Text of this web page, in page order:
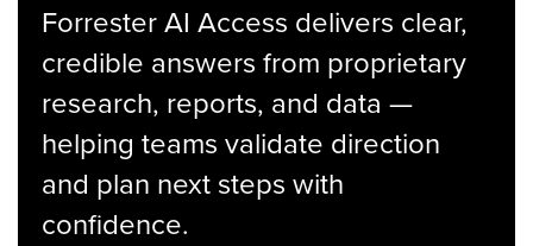
Forrester AI Access delivers clear,
credible answers from proprietary
research, reports, and data —
helping teams validate direction
and plan next steps with
confidence.